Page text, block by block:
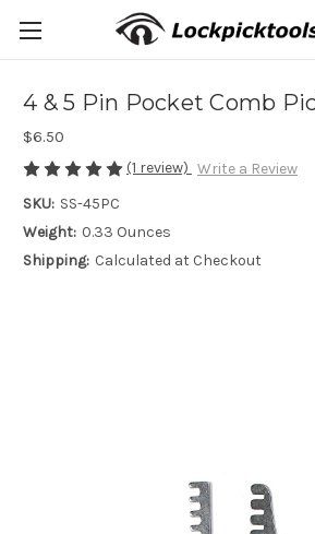
4 & 5 Pin Pocket Comb
$6.50
(1 review) Write a Review
SKU: SS-45PC
Weight: 0.33 Ounces
Shipping: Calculated at Checkout